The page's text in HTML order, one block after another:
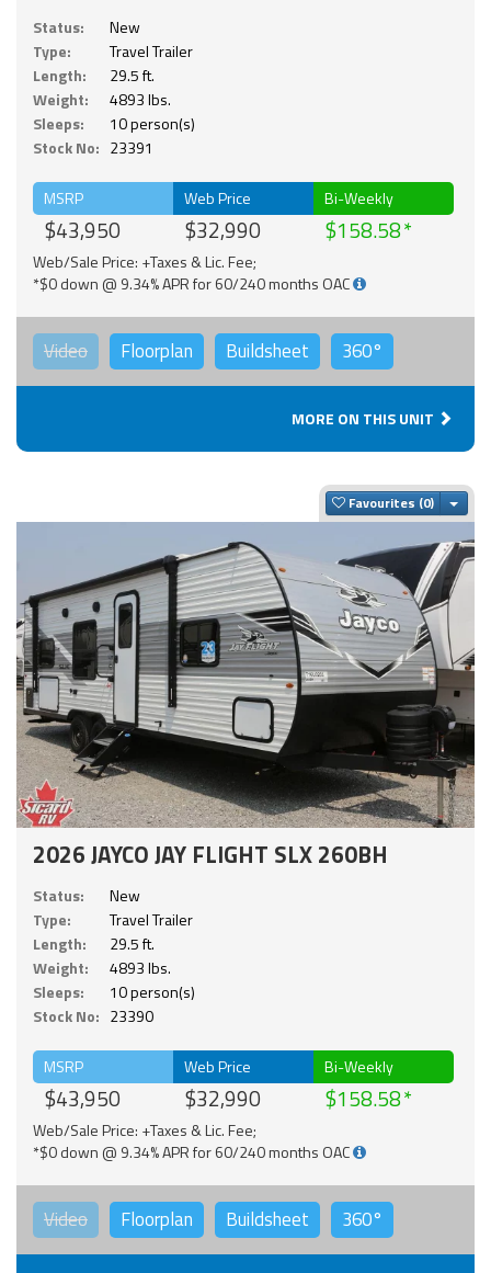
Status:
New
Type:
Travel Trailer
Length:
29.5 ft.
Weight:
4893 lbs.
Sleeps:
10 person(s)
Stock No: 23391
MSRP
$43,950
Web Price
$32,990
Bi-Weekly
$158.58
Web/Sale Price: +Taxes & Lic. Fee;
*$0 down @ 9.34% APR for 60/240 months OAC
Video Floorplan Buildsheet 360°
MORE ON THIS UNIT
Favourites
2026 JAYCO JAY FLIGHT SLX 260BH
Status:
New
Type:
Travel Trailer
Length:
29.5 ft.
Weight:
4893 lbs.
Sleeps:
10 person(s)
Stock No: 23390
MSRP
$43,950
Web Price
$32,990
Bi-Weekly
$158.58
Web/Sale Price: +Taxes & Lic. Fee;
*$0 down @ 9.34% APR for 60/240 months OAC
Video Floorplan Buildsheet 360°